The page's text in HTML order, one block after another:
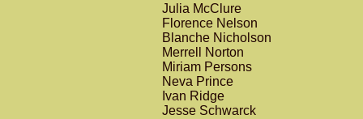
Julia McClure
Florence Nelson
Blanche Nicholson
Merrell Norton
Miriam Persons
Neva Prince
Ivan Ridge
Jesse Schwarck